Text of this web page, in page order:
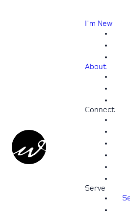
I'm New
About
Connect
Serve